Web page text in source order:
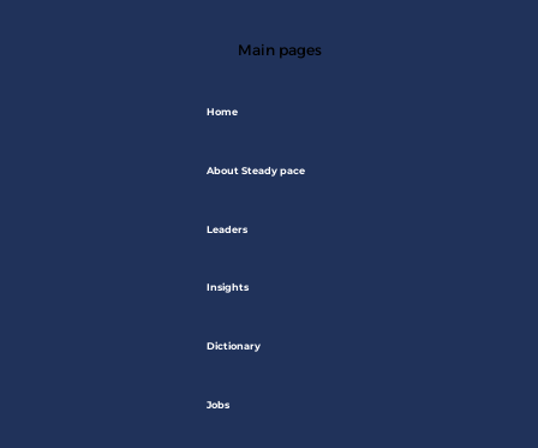
Main pages
Home
About Steady pace
Leaders
Insights
Dictionary
Jobs